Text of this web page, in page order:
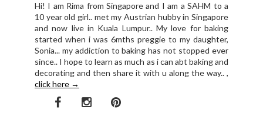
Hi! I am Rima from Singapore and I am a SAHM to a
10 year old girl.. met my Austrian hubby in Singapore
and now live in Kuala Lumpur.. My love for baking
started when i was 6mths preggie to my daughter,
Sonia... my addiction to baking has not stopped ever
since.. I hope to learn as much as i can abt baking and
decorating and then share it with u along the way.. ,
click here →